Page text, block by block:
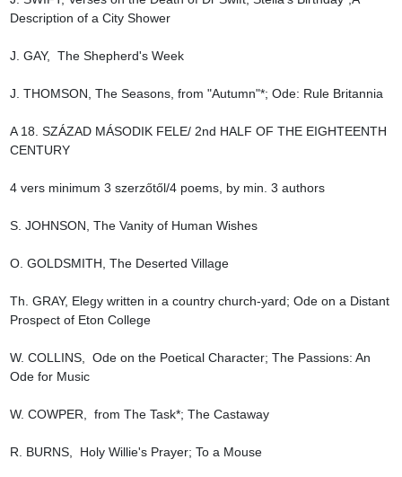
Description of a City Shower
J. GAY,  The Shepherd's Week
J. THOMSON, The Seasons, from "Autumn"*; Ode: Rule Britannia
A 18. SZÁZAD MÁSODIK FELE/ 2nd HALF OF THE EIGHTEENTH
CENTURY
4 vers minimum 3 szerzőtől/4 poems, by min. 3 authors
S. JOHNSON, The Vanity of Human Wishes
O. GOLDSMITH, The Deserted Village
Th. GRAY, Elegy written in a country church-yard; Ode on a Distant
Prospect of Eton College
W. COLLINS,  Ode on the Poetical Character; The Passions: An
Ode for Music
W. COWPER,  from The Task*; The Castaway
R. BURNS,  Holy Willie's Prayer; To a Mouse